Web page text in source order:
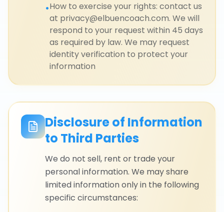
•How to exercise your rights: contact us
at privacy@elbuencoach.com. We will
respond to your request within 45 days
as required by law. We may request
identity verification to protect your
information
Disclosure of Information
to Third Parties
We do not sell, rent or trade your
personal information. We may share
limited information only in the following
specific circumstances: